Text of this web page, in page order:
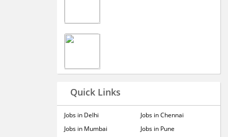
Quick Links
Jobs in Delhi
Jobs in Mumbai
Jobs in Chennai
Jobs in Pune